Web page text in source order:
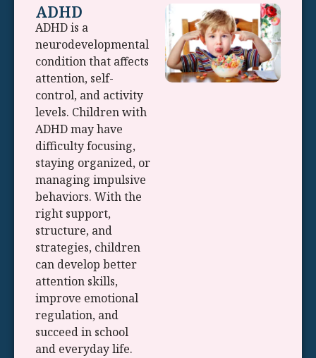
ADHD
ADHD is a
neurodevelopmental
condition that affects
attention, self-
control, and activity
levels. Children with
ADHD may have
difficulty focusing,
staying organized, or
managing impulsive
behaviors. With the
right support,
structure, and
strategies, children
can develop better
attention skills,
improve emotional
regulation, and
succeed in school
and everyday life.